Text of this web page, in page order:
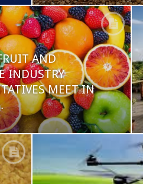
AND
INDUSTRY
MEET IN